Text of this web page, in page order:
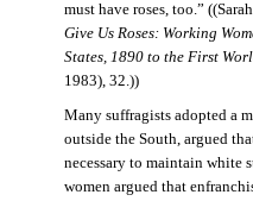
must have roses, too.”
Give Us Roses: Working
States, 1890 to the First
1983), 32.))
Many suffragists adopted a
outside the South, argued
necessary to maintain white
women argued that